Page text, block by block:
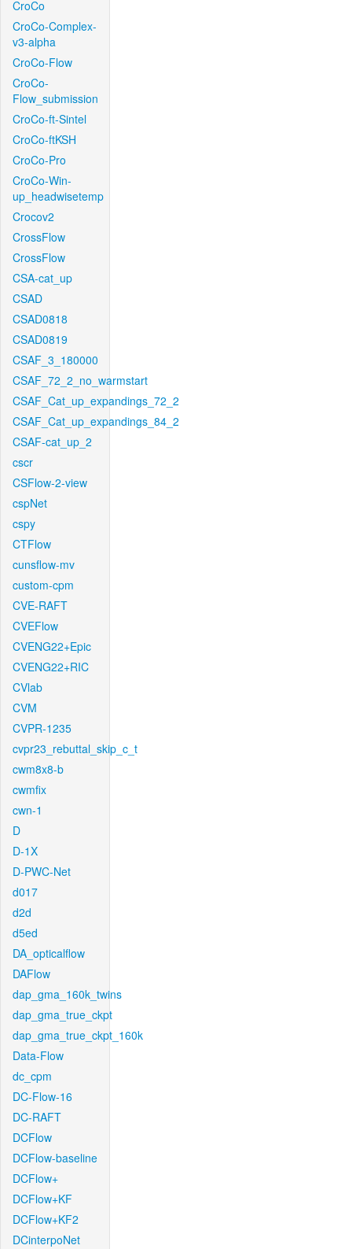
CroCo
CroCo-Complex-
v3-alpha
CroCo-Flow
CroCo-
Flow_submission
CroCo-ft-Sintel
CroCo-ftKSH
CroCo-Pro
CroCo-Win-
up_headwisetemp
Crocov2
CrossFlow
CrossFlow
CSA-cat_up
CSAD
CSAD0818
CSAD0819
CSAF_3_180000
CSAF_72_2_no_warmstart
CSAF_Cat_up_expandings_72_2
CSAF_Cat_up_expandings_84_2
CSAF-cat_up_2
cscr
CSFlow-2-view
cspNet
cspy
CTFlow
cunsflow-mv
custom-cpm
CVE-RAFT
CVEFlow
CVENG22+Epic
CVENG22+RIC
CVlab
CVM
CVPR-1235
cvpr23_rebuttal_skip_c_t
cwm8x8-b
cwmfix
cwn-1
D
D-1X
D-PWC-Net
d017
d2d
d5ed
DA_opticalflow
DAFlow
dap_gma_160k_twins
dap_gma_true_ckpt
dap_gma_true_ckpt_160k
Data-Flow
dc_cpm
DC-Flow-16
DC-RAFT
DCFlow
DCFlow-baseline
DCFlow+
DCFlow+KF
DCFlow+KF2
DCinterpoNet